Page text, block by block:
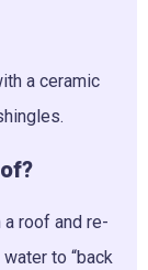
a ceramic
roof and re-
to “back